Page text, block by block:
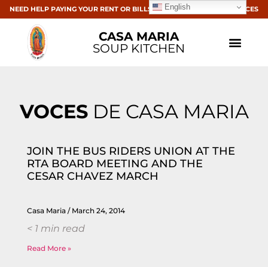
NEED HELP PAYING YOUR RENT OR BILLS? CLICK HERE FOR RESOURCES
CASA MARIA
SOUP KITCHEN
VOCESDE CASA MARIA
JOIN THE BUS RIDERS UNION AT THE
RTA BOARD MEETING AND THE
CESAR CHAVEZ MARCH
Casa Maria March 24, 2014
< 1 min read
Read More »
English